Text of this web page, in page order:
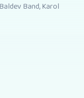
Band, Karol